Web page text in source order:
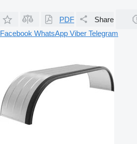
PDF Share
Facebook WhatsApp Viber Telegram